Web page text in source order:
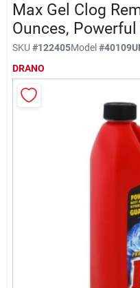
Promotions
Dickey Bub
Current Sale Flyer
Max Gel Clog
Ounces,
SKU #122405Model#40109
DRANO